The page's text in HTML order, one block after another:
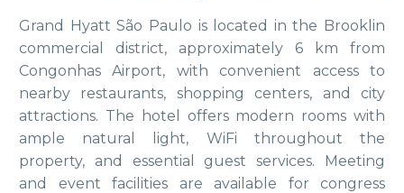
Grand Hyatt São Paulo is located in the Brooklin
commercial district, approximately 6 km from
Congonhas Airport, with convenient access to
nearby restaurants, shopping centers, and city
attractions. The hotel offers modern rooms with
ample natural light, WiFi throughout the
property, and essential guest services. Meeting
and event facilities are available for congress